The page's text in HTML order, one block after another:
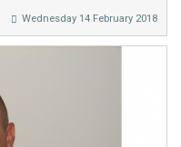
Wednesday 14 February 2018